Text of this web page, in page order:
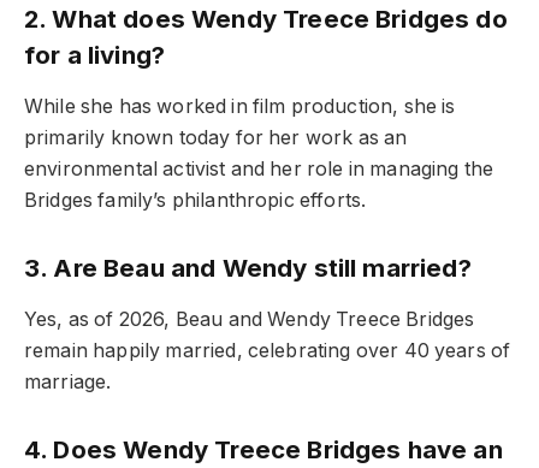
2. What does Wendy Treece Bridges do
for a living?
While she has worked in film production, she is
primarily known today for her work as an
environmental activist and her role in managing the
Bridges family’s philanthropic efforts.
3. Are Beau and Wendy still married?
Yes, as of 2026, Beau and Wendy Treece Bridges
remain happily married, celebrating over 40 years of
marriage.
4. Does Wendy Treece Bridges have an